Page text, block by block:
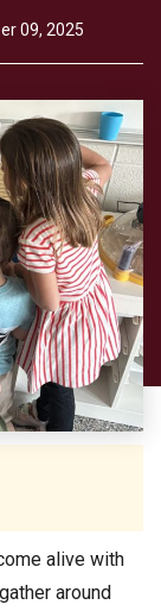
09, 2025
alive with
around